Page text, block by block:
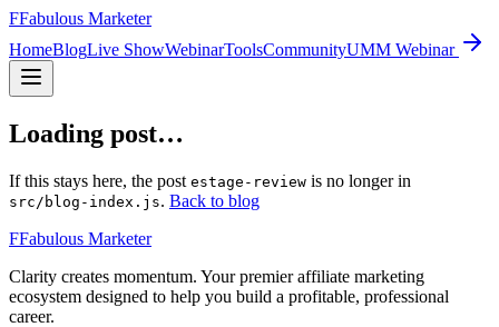
FFabulous Marketer
HomeBlogLive ShowWebinarToolsCommunityUMM Webinar
Loading post…
If this stays here, the post estage-review is no longer in
src/blog-index.js. Back to blog
FFabulous Marketer
Clarity creates momentum. Your premier affiliate marketing
ecosystem designed to help you build a profitable, professional
career.